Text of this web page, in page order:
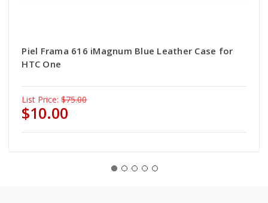
Piel Frama 616 iMagnum Blue Leather Case for
HTC One
List Price: $75.00
$10.00